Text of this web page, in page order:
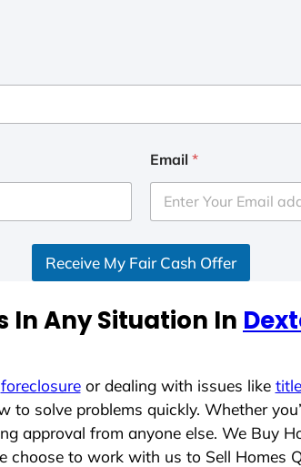
Email *
Receive My Fair Cash Offer
In Any Situation In
foreclosureor dealing with issues like
solve problems quickly. Whether
approval from anyone else. We Buy
choose to work with us to Sell Homes